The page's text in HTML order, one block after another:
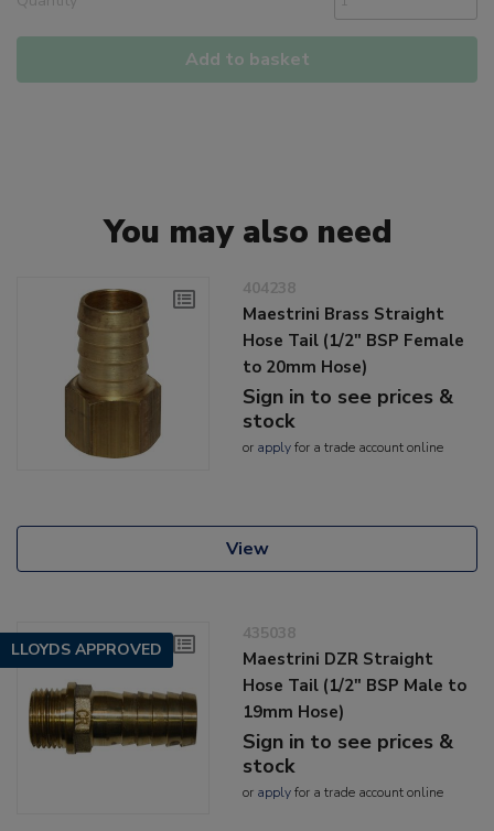
Add to basket
You may also need
404238
Maestrini Brass Straight
Hose Tail (1/2" BSP Female
to 20mm Hose)
Sign in to see prices &
stock
or applyfor a trade account online
View
LLOYDS APPROVED
435038
Maestrini DZR Straight
Hose Tail (1/2" BSP Male to
19mm Hose)
Sign in to see prices &
stock
or applyfor a trade account online